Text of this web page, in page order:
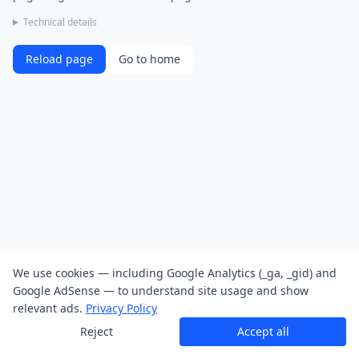
Technical details
Reload page Go to home
We use cookies — including Google Analytics (_ga, _gid) and
Google AdSense — to understand site usage and show
relevant ads. Privacy Policy
Reject
Accept all